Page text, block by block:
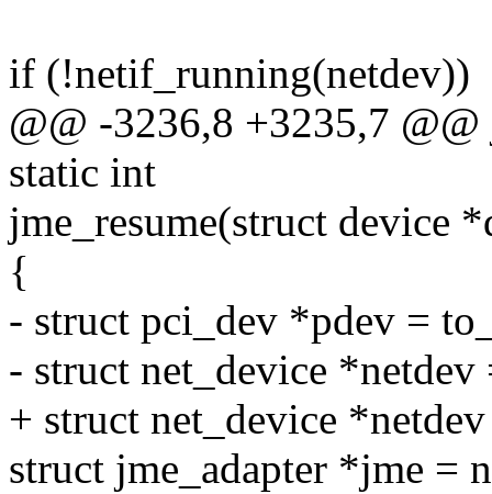
if (!netif_running(netdev))
@@ -3236,8 +3235,7
static int
jme_resume(struct device
{
- struct pci_dev *pdev =
- struct net_device
+ struct net_device
struct jme_adapter *jme =